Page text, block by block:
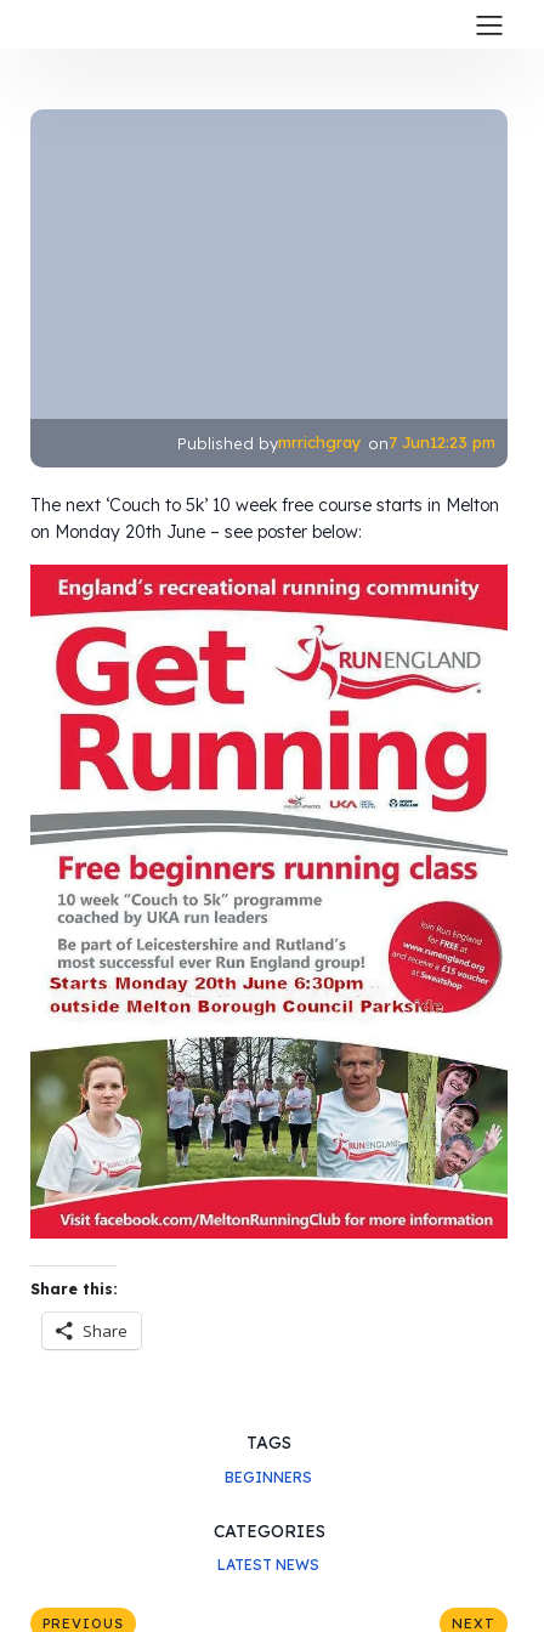
Published bymrrichgray on7 Jun12:23 pm
The next ‘Couch to 5k’ 10 week free course starts in Melton
on Monday 20th June – see poster below:
Share this:
Share
TAGS
BEGINNERS
CATEGORIES
LATEST NEWS
PREVIOUS NEXT